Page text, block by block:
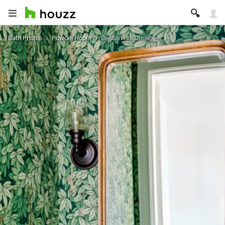
Bath Photos Powder Room Beacon Hill Duplex